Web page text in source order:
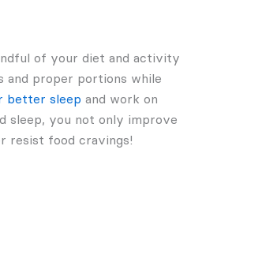
of your diet and activity
and proper portions while
better sleep and work on
sleep, you not only improve
resist food cravings!